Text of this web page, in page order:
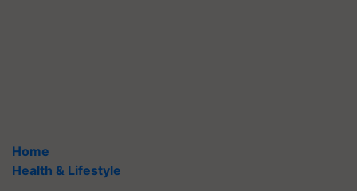
Home
Health & Lifestyle